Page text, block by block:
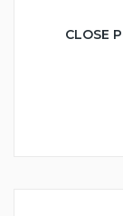
CLOSE